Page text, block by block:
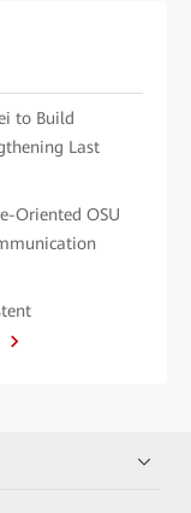
to Build
Last
Oriented OSU